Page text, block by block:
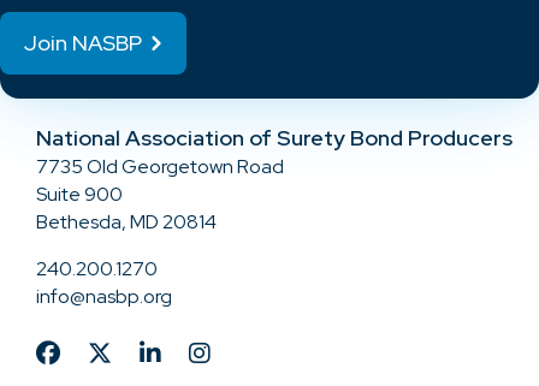
Join NASBP
National Association of Surety Bond Producers
7735 Old Georgetown Road
Suite 900
Bethesda, MD 20814
240.200.1270
info@nasbp.org